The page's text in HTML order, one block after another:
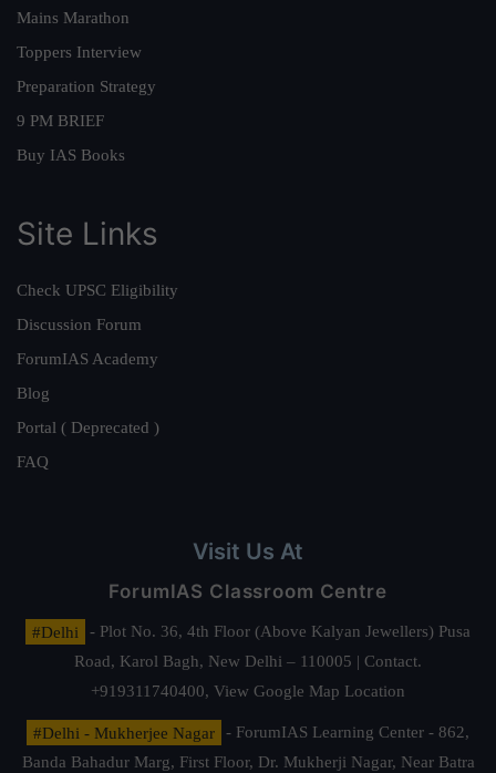
Mains Marathon
Toppers Interview
Preparation Strategy
9 PM BRIEF
Buy IAS Books
Site Links
Check UPSC Eligibility
Discussion Forum
ForumIAS Academy
Blog
Portal ( Deprecated )
FAQ
Visit Us At
ForumIAS Classroom Centre
#Delhi
- Plot No. 36, 4th Floor (Above Kalyan Jewellers) Pusa
Road, Karol Bagh, New Delhi – 110005 | Contact.
+919311740400, View Google Map Location
#Delhi - Mukherjee Nagar
- ForumIAS Learning Center - 862,
Banda Bahadur Marg, First Floor, Dr. Mukherji Nagar, Near Batra